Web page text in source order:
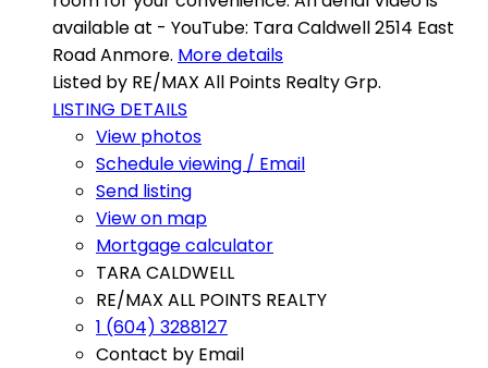
available at - YouTube: Tara Caldwell 2514 East
Road Anmore. More details
Listed by RE/MAX All Points Realty Grp.
LISTING DETAILS
View photos
Schedule viewing / Email
Send listing
View on map
Mortgage calculator
TARA CALDWELL
RE/MAX ALL POINTS REALTY
1 (604) 3288127
Contact by Email